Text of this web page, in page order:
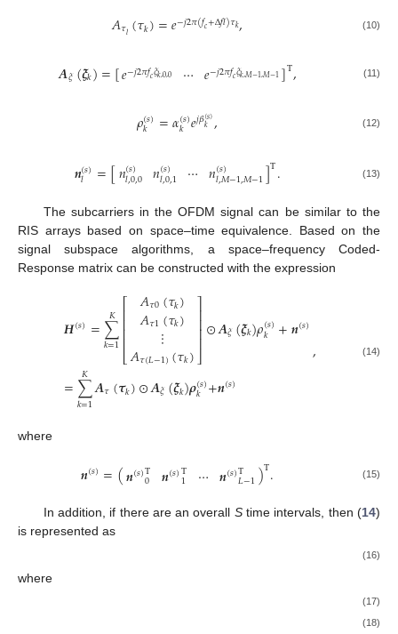
𝐴𝜏𝑙(𝜏𝑘)=𝑒−𝑗2𝜋(𝑓𝑐+Δ𝑓𝑙)𝜏𝑘, (10)
𝑨𝜉(𝝃𝑘)=[𝑒−𝑗2𝜋𝑓𝑐𝜉𝑘,0,0 ⋯ 𝑒−𝑗2𝜋𝑓𝑐𝜉𝑘,𝑀−1,𝑀−1]T, (11)
𝜌(𝑠)
𝑘 =𝛼(𝑠)
𝑘 𝑒𝑗𝛽(𝑠)
𝑘 , (12)
𝒏(𝑠)
𝑙 =[𝑛(𝑠)
𝑙,0,0 𝑛(𝑠)
𝑙,0,1 ⋯ 𝑛(𝑠)
𝑙,𝑀−1,𝑀−1]T. (13)
The subcarriers in the OFDM signal can be similar to the
RIS arrays based on space–time equivalence. Based on the
signal subspace algorithms, a space–frequency Coded-
Response matrix can be constructed with the expression
𝑯(𝑠)=∑
𝑘=1
𝐾 ⎡
⎣
⎢⎢⎢⎢
𝐴𝜏0(𝜏𝑘)
𝐴𝜏1(𝜏𝑘)
⋮
𝐴𝜏(𝐿−1)(𝜏𝑘)
⎤
⎦
⎥⎥⎥⎥⊙𝑨𝜉(𝝃𝑘)𝜌(𝑠)
𝑘 +𝒏(𝑠)
=∑
𝑘=1
𝐾𝑨𝜏(𝝉𝑘)⊙𝑨𝜉(𝝃𝑘)𝝆(𝑠)
𝑘 +𝒏(𝑠)
, (14)
where
𝒏(𝑠)=(𝒏(𝑠)T
0 𝒏(𝑠)T
1 ⋯ 𝒏(𝑠)T
𝐿−1)T. (15)
In addition, if there are an overall Stime intervals, then (14)
is represented as